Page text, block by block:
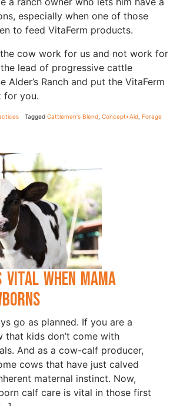
especially when one of those
to feed VitaFerm products.
cow work for us and not work for
lead of progressive cattle
Alder’s Ranch and put the VitaFerm
for you.
Tagged Cattlemen's Blend, Concept•Aid, Forage
when Mama
go as planned. If you are a
that kids don’t come with
And as a cow-calf producer,
cows that have just calved
maternal instinct. Now,
calf care is vital in those first